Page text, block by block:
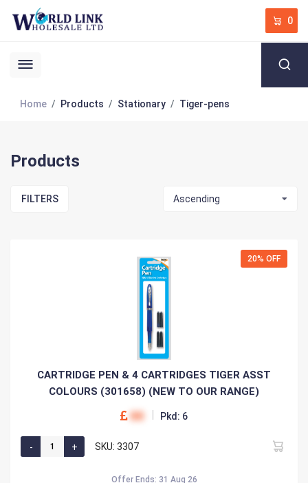
0
Home Products Stationary Tiger-pens
Products
FILTERS Ascending
20% OFF
CARTRIDGE PEN & 4 CARTRIDGES TIGER ASST
COLOURS (301658) (NEW TO OUR RANGE)
00 Pkd: 6
SKU: 3307
Offer Ends: 31 Aug 26